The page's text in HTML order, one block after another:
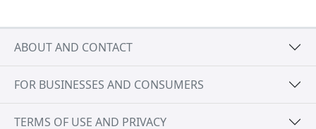
ABOUT AND CONTACT
FOR BUSINESSES AND CONSUMERS
TERMS OF USE AND PRIVACY